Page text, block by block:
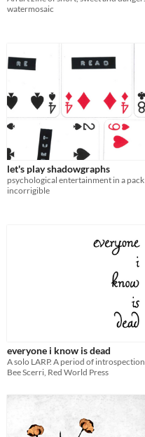
watermosaic
let's play shadowgraphs
incorrigible
everyone i know is dead
A solo LARP. A period of introspection.
Bee Scerri, Red World Press